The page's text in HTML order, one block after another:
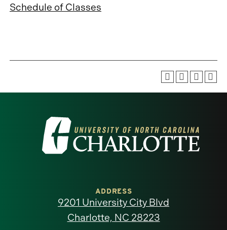
Schedule of Classes
Visit
the
North
ADDRESS
9201 University City Blvd
Charlotte, NC 28223